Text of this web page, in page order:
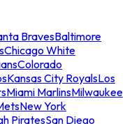
BravesBaltimore
Chicago White
Colorado
Kansas City RoyalsLos
Miami MarlinsMilwaukee
New York
PiratesSan Diego